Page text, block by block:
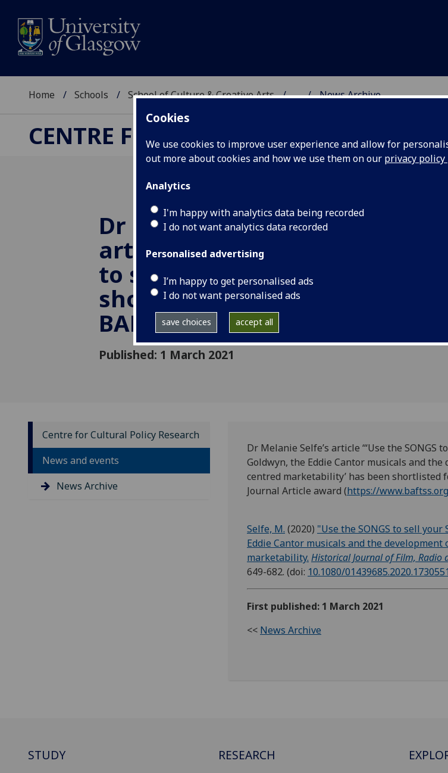
Cookies
We use cookies to improve user experience and allow for
out more about cookies and how we use them on our privacy policy
Analytics
I'm happy with analytics data being recorded
I do not want analytics data recorded
Personalised advertising
I’m happy to get personalised ads
I do not want personalised ads
save choices accept all
Home Schools School of Culture & Creative Arts ... News Archive
CENTRE FOR CULTURAL POLICY
Dr Melanie Selfe’s
article 'Use the SONGS
to sell your SHOW!'
shortlisted for the
BAFTSS 2021
Published: 1 March 2021
Dr
Centre for Cultural Policy Research
News and events
News Archive
Dr Melanie Selfe’s article ‘“Use the SONGS
Goldwyn, the Eddie Cantor musicals and
centred marketability’ has been shortlisted
Journal Article award (https://
Selfe, M. (2020) "Use the SONGS to sell your
Eddie Cantor musicals and the development
marketability. Historical Journal of Film, Radio
649-682. (doi: 10.1080/01439685.2020.1730551
First published: 1 March 2021
<< News Archive
STUDY RESEARCH